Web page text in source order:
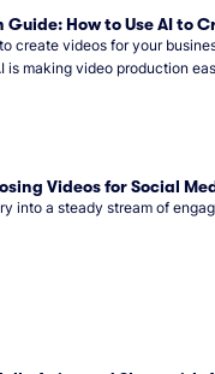
Guide: How to Use AI to
create videos for your
is making video production
Videos for Social
into a steady stream of